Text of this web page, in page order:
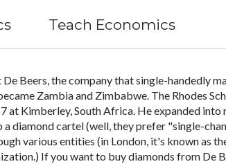
Teach Economics
Beers, the company that single-handedly
Zambia and Zimbabwe. The Rhodes
at Kimberley, South Africa. He expanded
diamond cartel (well, they prefer "single-
various entities (in London, it's known as
If you want to buy diamonds from De